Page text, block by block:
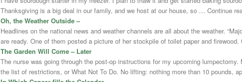
Thanksgiving is a big deal in our family, and we host at our house, so … Continue
Oh, the Weather Outside –
Headlines on the national news and weather channels are all about the weather.
are ready. One of them posted a picture of her stockpile of toilet paper and
The Garden Will Come – Later
The nurse was going through the post-op instructions for my upcoming
the list of restrictions, or What Not To Do. No lifting: nothing more than 10 pounds,